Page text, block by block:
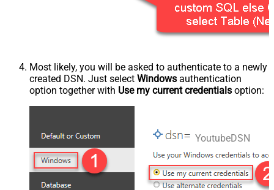
Most likely, you will be asked to authenticate to a newly
created DSN. Just select Windows authentication
option together with Use my current credentials option:
YoutubeDSN